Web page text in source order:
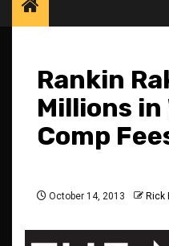
Rankin
Millions in
Comp
October 14, 2013 Rick